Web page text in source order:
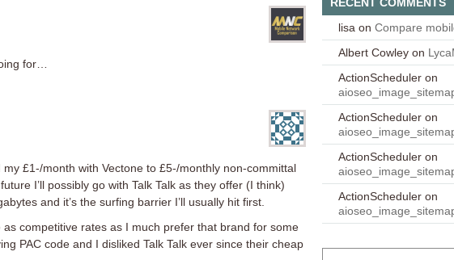
for…
£1-/month with Vectone to £5-/monthly non-committal
I’ll possibly go with Talk Talk as they offer (I think)
and it’s the surfing barrier I’ll usually hit first.
as competitive rates as I much prefer that brand for some
PAC code and I disliked Talk Talk ever since their cheap
lisa on Compare
Albert Cowley on
ActionScheduler on
ActionScheduler on
ActionScheduler on
ActionScheduler on